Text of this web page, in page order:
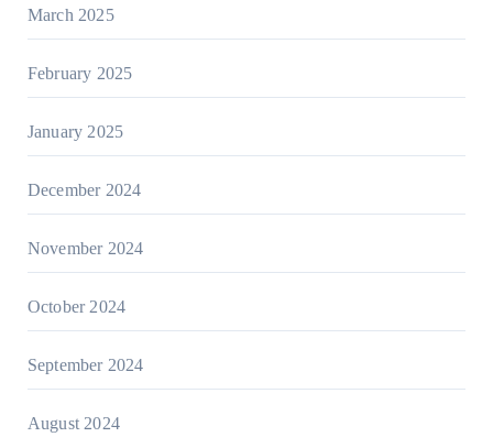
March 2025
February 2025
January 2025
December 2024
November 2024
October 2024
September 2024
August 2024